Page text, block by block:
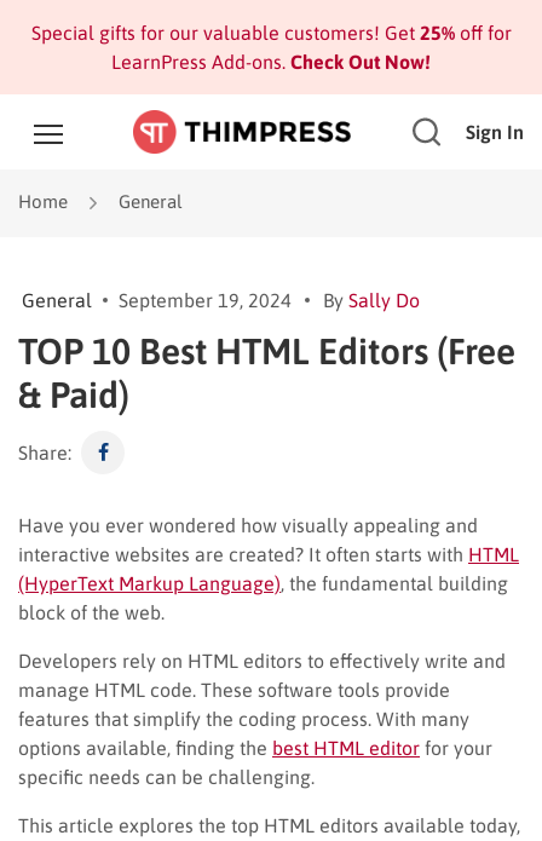
Special gifts for our valuable customers! Get 25%off for
LearnPress Add-ons. Check Out Now!
Sign In
Home General
General September 19, 2024 By Sally Do
TOP 10 Best HTML Editors (Free
& Paid)
Share:
Have you ever wondered how visually appealing and
interactive websites are created? It often starts with HTML
(HyperText Markup Language) , the fundamental building
block of the web.
Developers rely on HTML editors to effectively write and
manage HTML code. These software tools provide
features that simplify the coding process. With many
options available, finding the best HTML editor for your
specific needs can be challenging.
This article explores the top HTML editors available today,